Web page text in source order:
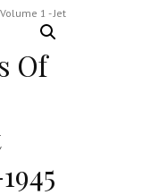
Of